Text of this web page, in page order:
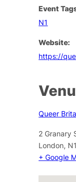
Event
N1
Website:
https://
Queer
2 Granary
London,
+ Google